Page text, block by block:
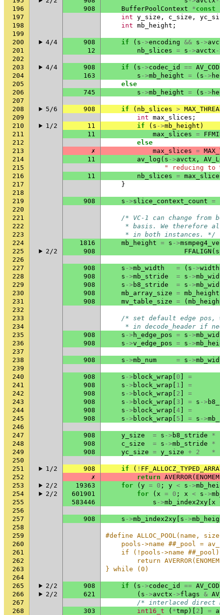
196
908 BufferPoolContext *const
197
int y_size , c_size ,
198
int mb_height ;
199
200
4/4 908 if ( s ->encoding && s ->
201
12 nb_slices = s ->avctx
202
203
4/4 908 if ( s ->codec_id ==
204
163 s ->mb_height = ( s ->
205
else
206
745 s ->mb_height = ( s ->
207
208
5/6 908 if ( nb_slices >
209
int max_slices ;
210
1/2 11 if ( s ->mb_height )
211
11 max_slices =
212
else
213
✗ max_slices =
214
11 av_log ( s ->avctx ,
215
" reducing to
216
11 nb_slices =
217
}
218
219
908 s ->slice_context_count =
220
221
/* VC-1 can change
222
* basis. We therefore
223
     * in both instances. */
224
1816 mb_height = s ->
225
2/2 908 FFALIGN ( s
226
227
908 s ->mb_width = ( s ->width
228
908 s ->mb_stride = s ->
229
908 s -> b8_stride = s ->
230
908 mb_array_size = mb_height
231
908 mv_table_size = (
232
233
/* set default edge pos,
234
* in decode_header if
235
908 s -> h_edge_pos = s ->
236
908 s ->v_edge_pos = s ->
237
238
908 s ->mb_num = s ->
239
240
908 s -> block_wrap 0
=
241
908 s -> block_wrap 1
=
242
908 s -> block_wrap 2
=
243
908 s -> block_wrap 3 = s ->
244
908 s -> block_wrap 4
=
245
908 s -> block_wrap 5 = s ->
246
247
908 y_size = s -> b8_stride *
248
908 c_size = s ->mb_stride *
249
908 yc_size = y_size + 2 *
250
251
1/2 908 if ( !
252
✗ return AVERROR( ENOMEM
253
2/2 19363 for ( y = 0 ; y < s ->
254
2/2 601901 for ( x = 0 ; x < s ->
255
583446 s ->mb_index2xy x
256
257
908 s ->mb_index2xy s ->
258
259
#define ALLOC_POOL(name,
260
pools->name ##_pool =
261
if (!pools->name
262
return
263
} while (0)
264
265
2/2 908 if ( s ->codec_id ==
266
2/2 621 ( s ->avctx ->flags &
267
/* interlaced direct
268
303 int16_t ( *tmp )[ 2 =